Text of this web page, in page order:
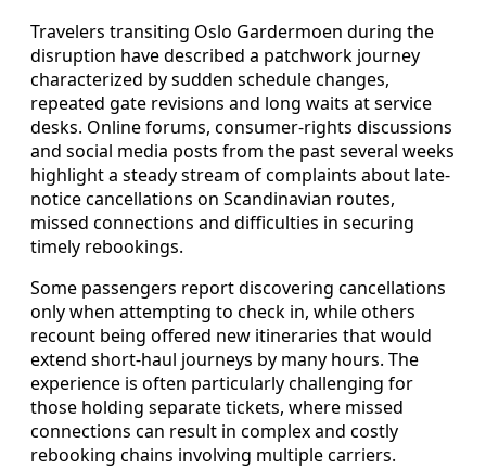
Travelers transiting Oslo Gardermoen during the
disruption have described a patchwork journey
characterized by sudden schedule changes,
repeated gate revisions and long waits at service
desks. Online forums, consumer-rights discussions
and social media posts from the past several weeks
highlight a steady stream of complaints about late-
notice cancellations on Scandinavian routes,
missed connections and difficulties in securing
timely rebookings.
Some passengers report discovering cancellations
only when attempting to check in, while others
recount being offered new itineraries that would
extend short-haul journeys by many hours. The
experience is often particularly challenging for
those holding separate tickets, where missed
connections can result in complex and costly
rebooking chains involving multiple carriers.